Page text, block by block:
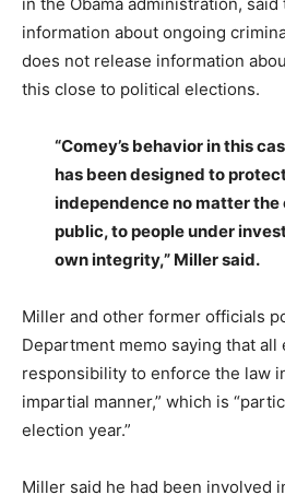
information about ongoing
does not release information
this close to political elections.
“Comey’s behavior in this
has been designed to
independence no matter the
public, to people under
own integrity,” Miller said.
Miller and other former officials
Department memo saying that all
responsibility to enforce the law
impartial manner,” which is
election year.”
Miller said he had been involved